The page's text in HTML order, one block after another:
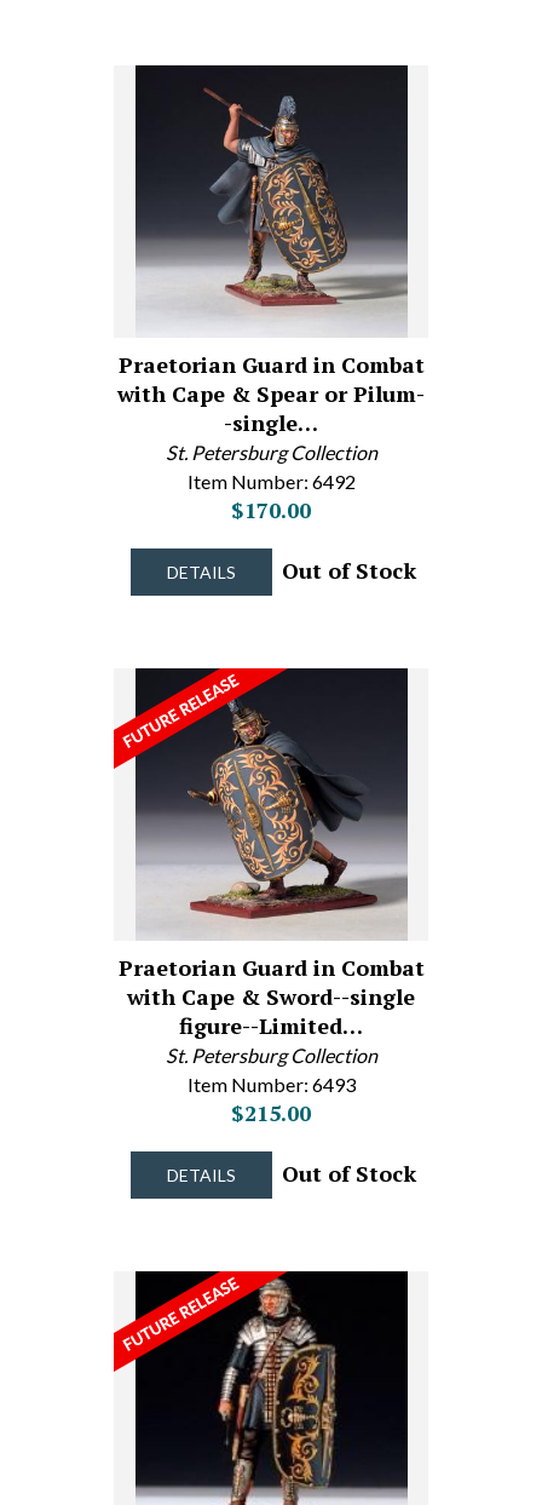
Praetorian Guard in Combat
with Cape & Spear or Pilum-
-single…
St. Petersburg Collection
Item Number: 6492
$170.00
DETAILS Out of Stock
Praetorian Guard in Combat
with Cape & Sword--single
figure--Limited…
St. Petersburg Collection
Item Number: 6493
$215.00
DETAILS Out of Stock